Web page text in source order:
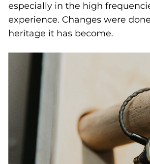
especially in the high
experience. Changes were
heritage it has become.